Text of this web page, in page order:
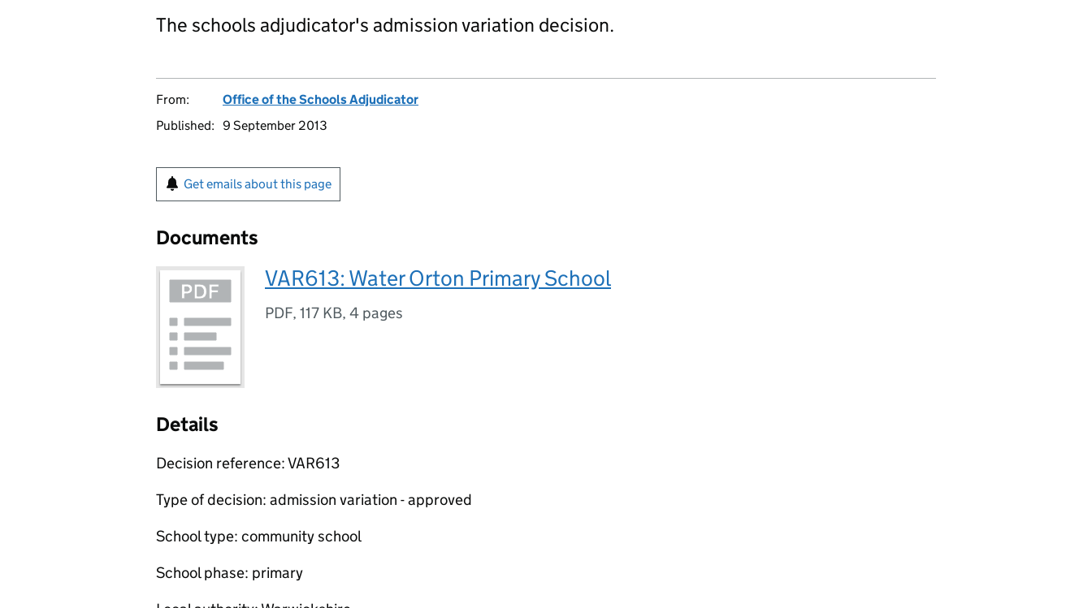
The schools adjudicator's admission variation decision.
From:
Office of the Schools Adjudicator
Published: 9 September 2013
Get emails about this page
Documents
VAR613: Water Orton Primary School
PDF, 117 KB, 4 pages
Details
Decision reference: VAR613
Type of decision: admission variation - approved
School type: community school
School phase: primary